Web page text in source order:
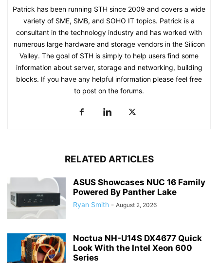
Patrick has been running STH since 2009 and covers a wide
variety of SME, SMB, and SOHO IT topics. Patrick is a
consultant in the technology industry and has worked with
numerous large hardware and storage vendors in the Silicon
Valley. The goal of STH is simply to help users find some
information about server, storage and networking, building
blocks. If you have any helpful information please feel free
to post on the forums.
RELATED ARTICLES
ASUS Showcases NUC 16 Family
Powered By Panther Lake
Ryan Smith - August 2, 2026
Noctua NH-U14S DX4677 Quick
Look With the Intel Xeon 600
Series